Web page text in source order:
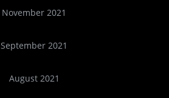
November 2021
September 2021
August 2021